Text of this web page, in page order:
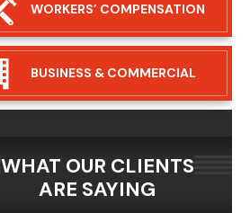
WORKERS’ COMPENSATION
BUSINESS & COMMERCIAL
WHAT OUR CLIENTS
ARE SAYING